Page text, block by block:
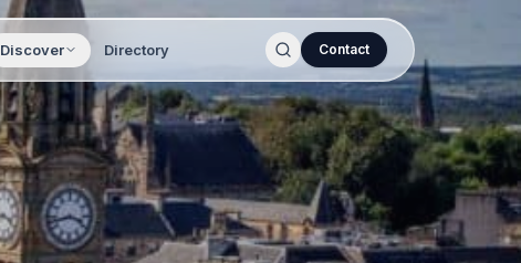
Discover Directory Contact